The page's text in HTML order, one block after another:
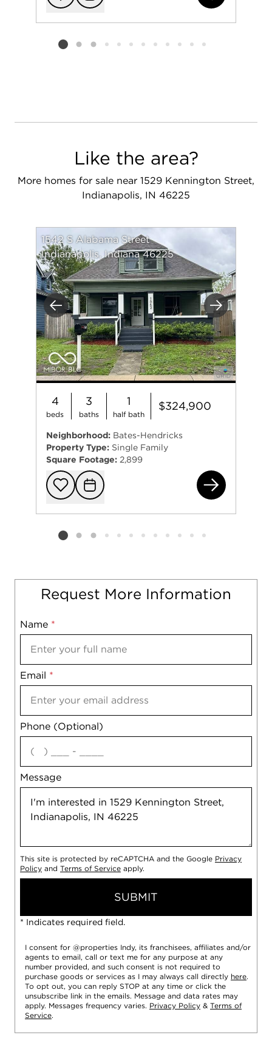
Add to
Request
Listing card 2 selected
Like the area?
More homes for sale near 1529 Kennington Street,
Indianapolis, IN 46225
Previous Next
1542 S Alabama Street
Indianapolis, Indiana 46225
4
beds
3
baths
1
half bath
$324,900
Neighborhood: Bates-Hendricks
Property Type: Single Family
Square Footage: 2,899
Add to
Request
Listing card 2 selected
Request More Information
Name *
Email *
Phone (Optional)
Message
Mobile
Notes
agree
This site is protected by reCAPTCHA and the Google Privacy
Policy and Terms of Service apply.
SUBMIT
* Indicates required field.
I consent for @properties Indy, its franchisees, affiliates and/or
agents to email, call or text me for any purpose at any
number provided, and such consent is not required to
purchase goods or services as I may always call directly here.
To opt out, you can reply STOP at any time or click the
unsubscribe link in the emails. Message and data rates may
apply. Messages frequency varies. Privacy Policy & Terms of
Service.